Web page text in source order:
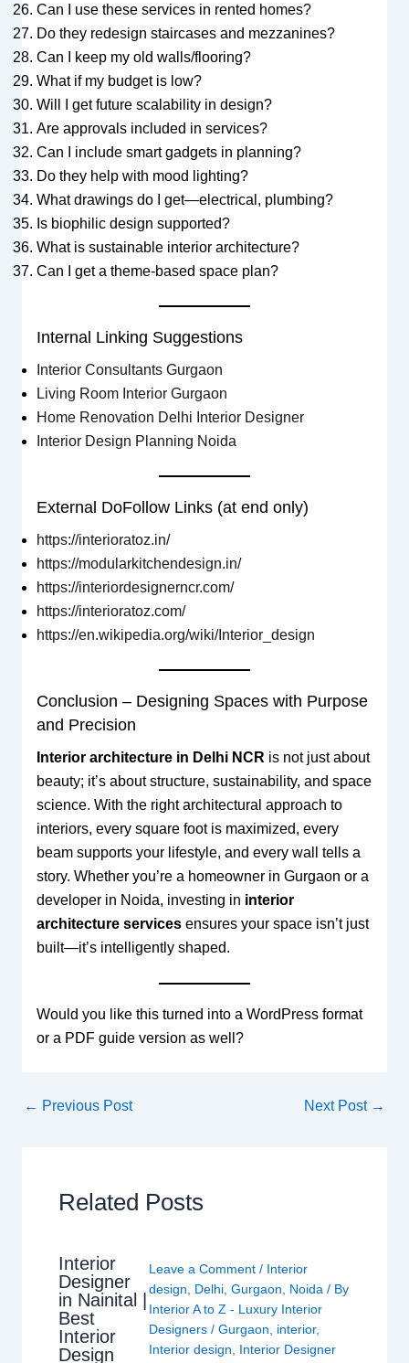
Can I use these services in rented homes?
Do they redesign staircases and mezzanines?
Can I keep my old walls/flooring?
What if my budget is low?
Will I get future scalability in design?
Are approvals included in services?
Can I include smart gadgets in planning?
Do they help with mood lighting?
What drawings do I get—electrical, plumbing?
Is biophilic design supported?
What is sustainable interior architecture?
Can I get a theme-based space plan?
Internal Linking Suggestions
Interior Consultants Gurgaon
Living Room Interior Gurgaon
Home Renovation Delhi Interior Designer
Interior Design Planning Noida
External DoFollow Links (at end only)
https://interioratoz.in/
https://modularkitchendesign.in/
https://interiordesignerncr.com/
https://interioratoz.com/
https://en.wikipedia.org/wiki/Interior_design
Conclusion – Designing Spaces with Purpose
and Precision
Interior architecture in Delhi NCR is not just about
beauty; it’s about structure, sustainability, and space
science. With the right architectural approach to
interiors, every square foot is maximized, every
beam supports your lifestyle, and every wall tells a
story. Whether you’re a homeowner in Gurgaon or a
developer in Noida, investing in interior
architecture servicesensures your space isn’t just
built—it’s intelligently shaped.
Would you like this turned into a WordPress format
or a PDF guide version as well?
← Previous Post Next Post →
Related Posts
Interior
Designer
in Nainital |
Best
Interior
Design
Leave a Comment / Interior
design, Delhi, Gurgaon, Noida/ By
Interior A to Z - Luxury Interior
Designers / Gurgaon, interior,
Interior design, Interior Designer